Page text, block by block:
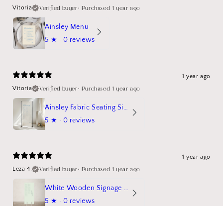
Vitoria
Verified buyer• Purchased 1 year ago
Ainsley Menu
5 ★ · 0 reviews
1 year ago
Vitoria
Verified buyer• Purchased 1 year ago
Ainsley Fabric Seating Sign
5 ★ · 0 reviews
1 year ago
Leza 4.
Verified buyer• Purchased 1 year ago
White Wooden Signage Stand Mockup
5 ★ · 0 reviews